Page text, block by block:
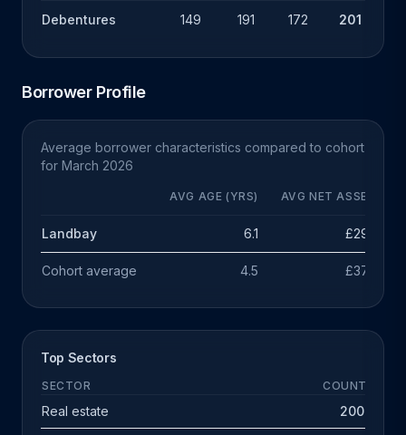
Debentures 149 191 172 201
Borrower Profile
Average borrower characteristics compared to cohort
for March 2026
AVG AGE (YRS) AVG NET ASSETS
Landbay 6.1 £296k
Cohort average 4.5 £378k
Top Sectors
SECTOR COUNT
Real estate 200